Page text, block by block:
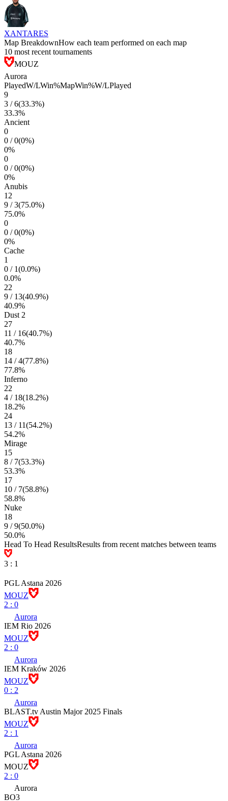
XANTARES
Map BreakdownHow each team performed on each map
10 most recent tournaments
MOUZ
Aurora
PlayedW/LWin%MapWin%W/LPlayed
9
3 /6(33.3%)
33.3%
Ancient
0
0 /0(0%)
0%
0
0 /0(0%)
0%
Anubis
12
9 /3(75.0%)
75.0%
0
0 /0(0%)
0%
Cache
1
0 / 1(0.0%)
0.0%
22
9 / 13(40.9%)
40.9%
Dust 2
27
11 / 16(40.7%)
40.7%
18
14 /4(77.8%)
77.8%
Inferno
22
4 / 18(18.2%)
18.2%
24
13 / 11(54.2%)
54.2%
Mirage
15
8 / 7(53.3%)
53.3%
17
10 / 7(58.8%)
58.8%
Nuke
18
9 /9(50.0%)
50.0%
Head To Head ResultsResults from recent matches between teams
3 : 1
PGL Astana 2026
MOUZ
2 : 0
Aurora
IEM Rio 2026
MOUZ
2 : 0
Aurora
IEM Kraków 2026
MOUZ
0 : 2
Aurora
BLAST.tv Austin Major 2025 Finals
MOUZ
2 : 1
Aurora
PGL Astana 2026
MOUZ
2 : 0
Aurora
BO3